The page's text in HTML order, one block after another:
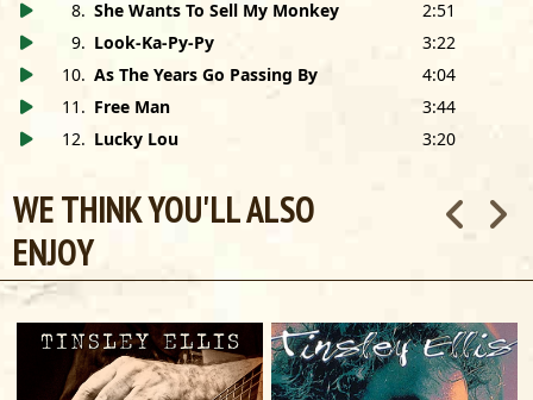
8. She Wants To Sell My Monkey
2:51
9. Look-Ka-Py-Py
3:22
10. As The Years Go Passing By
4:04
11 . Free Man
3:44
12. Lucky Lou 3:20
WE THINK YOU'LL ALSO
ENJOY